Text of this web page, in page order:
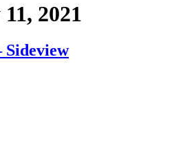
2021
Sideview